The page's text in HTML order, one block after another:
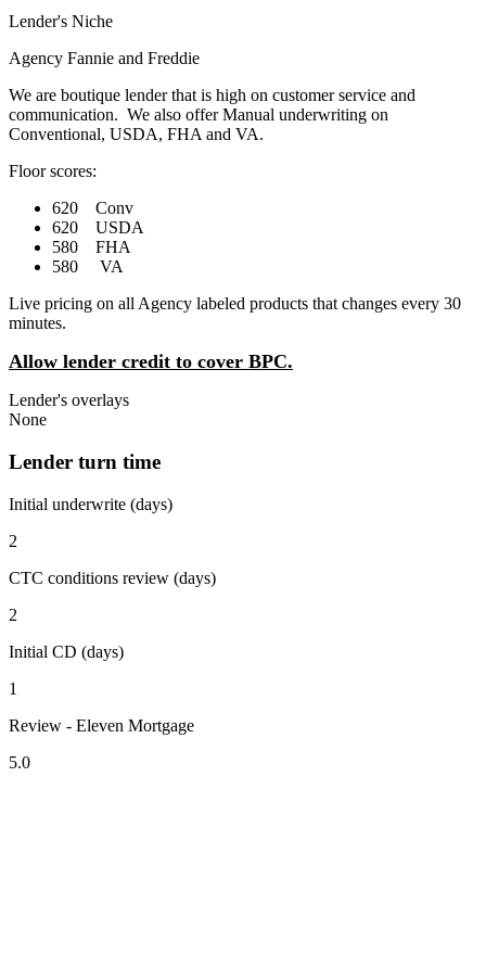
Lender's Niche
Agency Fannie and Freddie
We are boutique lender that is high on customer service and
communication. We also offer Manual underwriting on
Conventional, USDA, FHA and VA.
Floor scores:
620 Conv
620 USDA
580 FHA
580 VA
Live pricing on all Agency labeled products that changes every 30
minutes.
Allow lender credit to cover BPC.
Lender's overlays
None
Lender turn time
Initial underwrite (days)
2
CTC conditions review (days)
2
Initial CD (days)
1
Review - Eleven Mortgage
5.0